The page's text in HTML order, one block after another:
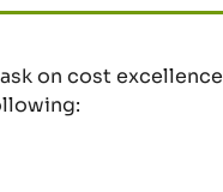
on cost excellence